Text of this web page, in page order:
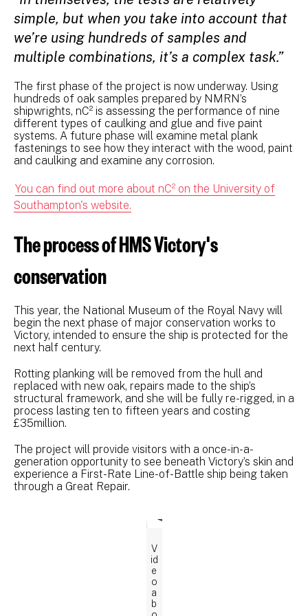
simple, but when you take into account that
we’re using hundreds of samples and
multiple combinations, it’s a complex task.”
The first phase of the project is now underway. Using
hundreds of oak samples prepared by NMRN’s
shipwrights, nC² is assessing the performance of nine
different types of caulking and glue and five paint
systems. A future phase will examine metal plank
fastenings to see how they interact with the wood, paint
and caulking and examine any corrosion.
You can find out more about nC² on the University of
Southampton's website.
The process of HMS Victory's
conservation
This year, the National Museum of the Royal Navy will
begin the next phase of major conservation works to
Victory, intended to ensure the ship is protected for the
next half century.
Rotting planking will be removed from the hull and
replaced with new oak, repairs made to the ship’s
structural framework, and she will be fully re-rigged, in a
process lasting ten to fifteen years and costing
£35million.
The project will provide visitors with a once-in-a-
generation opportunity to see beneath Victory’s skin and
experience a First-Rate Line-of-Battle ship being taken
through a Great Repair.
V
id
e
o
a
b